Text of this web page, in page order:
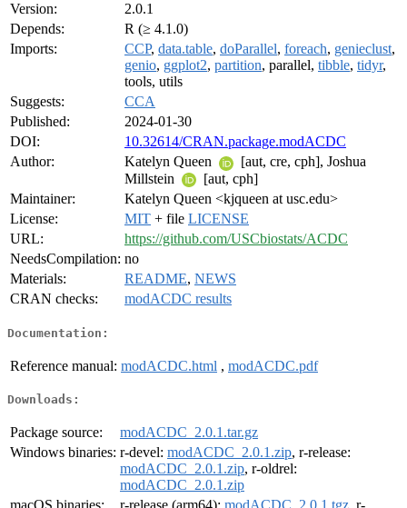
Version:
2.0.1
Depends:
R (≥ 4.1.0)
Imports:
CCP, data.table, doParallel, foreach, genieclust,
genio, ggplot2, partition, parallel, tibble, tidyr,
tools, utils
Suggests:
CCA
Published:
2024-01-30
DOI:
10.32614/CRAN.package.modACDC
Author:
Katelyn Queen
[aut, cre, cph], Joshua
Millstein
[aut, cph]
Maintainer:
Katelyn Queen <kjqueen at usc.edu>
License:
MIT + file LICENSE
URL:
https://github.com/USCbiostats/ACDC
NeedsCompilation: no
Materials:
README, NEWS
CRAN checks:
modACDC results
Documentation:
Reference manual: modACDC.html , modACDC.pdf
Downloads:
Package source:
modACDC_2.0.1.tar.gz
Windows binaries: r-devel: modACDC_2.0.1.zip, r-release:
modACDC_2.0.1.zip, r-oldrel:
modACDC_2.0.1.zip